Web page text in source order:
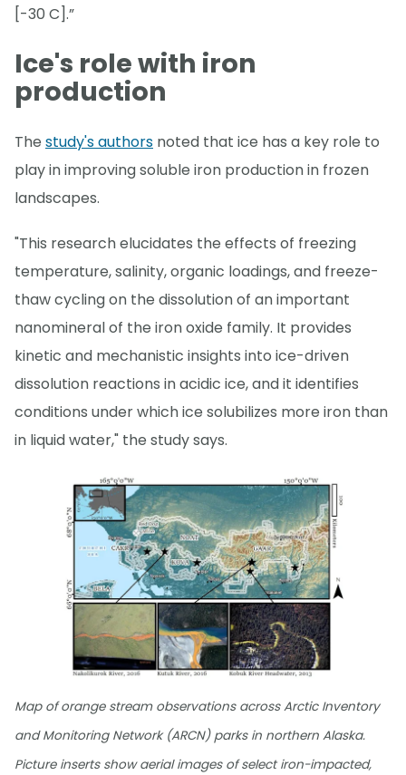
[-30 C].”
Ice's role with iron
production
The study's authors noted that ice has a key role to
play in improving soluble iron production in frozen
landscapes.
"This research elucidates the effects of freezing
temperature, salinity, organic loadings, and freeze-
thaw cycling on the dissolution of an important
nanomineral of the iron oxide family. It provides
kinetic and mechanistic insights into ice-driven
dissolution reactions in acidic ice, and it identifies
conditions under which ice solubilizes more iron than
in liquid water," the study says.
Map of orange stream observations across Arctic Inventory
and Monitoring Network (ARCN) parks in northern Alaska.
Picture inserts show aerial images of select iron-impacted,